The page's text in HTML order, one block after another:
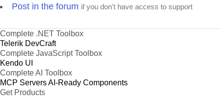
Post in the forum if you don't have access to support
Complete .NET Toolbox
Telerik DevCraft
Complete JavaScript Toolbox
Kendo UI
Complete AI Toolbox
MCP ServersAI-Ready Components
Get Products